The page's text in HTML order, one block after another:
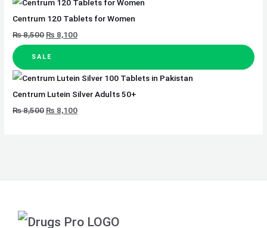
Centrum 120 Tablets for Women
₨8,500 ₨ 8,100
SALE
Centrum Lutein Silver Adults 50+
₨8,500 ₨ 8,100